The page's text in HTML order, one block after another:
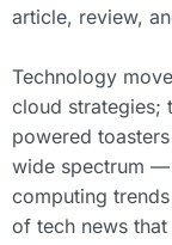
article, review,
Technology
cloud strategies;
powered
wide spectrum
computing
of tech news